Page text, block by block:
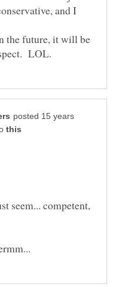
and I
the future, it will be
posted 15 years
seem... competent,